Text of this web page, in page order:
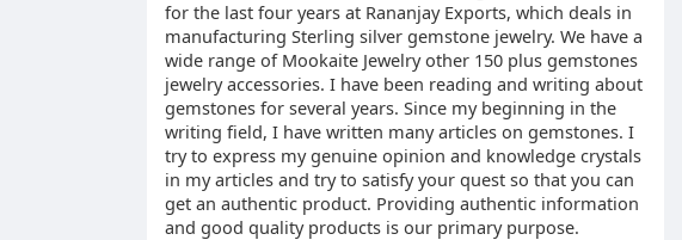
for the last four years at Rananjay Exports, which deals in
manufacturing Sterling silver gemstone jewelry. We have a
wide range of Mookaite Jewelry other 150 plus gemstones
jewelry accessories. I have been reading and writing about
gemstones for several years. Since my beginning in the
writing field, I have written many articles on gemstones. I
try to express my genuine opinion and knowledge crystals
in my articles and try to satisfy your quest so that you can
get an authentic product. Providing authentic information
and good quality products is our primary purpose.